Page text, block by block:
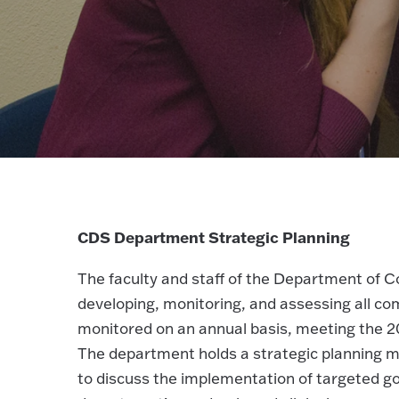
CDS Department Strategic Planning
The faculty and staff of the Department of
developing, monitoring, and assessing all
monitored on an annual basis, meeting the
The department holds a strategic planning
to discuss the implementation of targeted